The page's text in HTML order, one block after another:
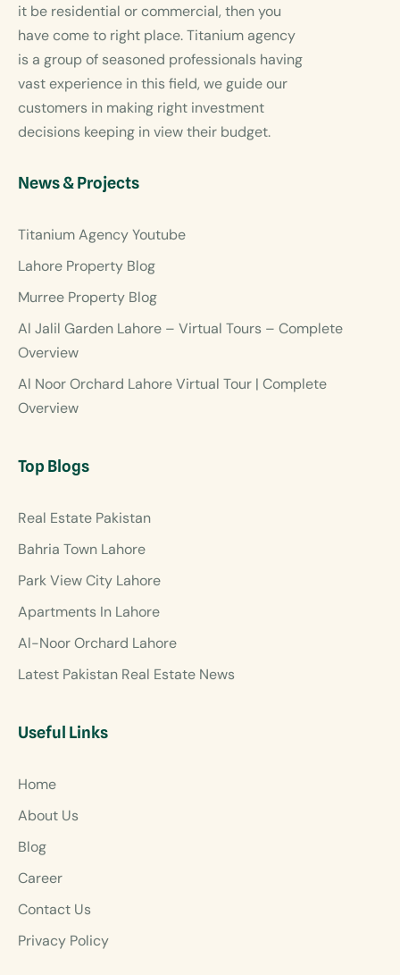
it be residential or commercial, then you
have come to right place. Titanium agency
is a group of seasoned professionals having
vast experience in this field, we guide our
customers in making right investment
decisions keeping in view their budget.
News & Projects
Titanium Agency Youtube
Lahore Property Blog
Murree Property Blog
Al Jalil Garden Lahore – Virtual Tours – Complete
Overview
Al Noor Orchard Lahore Virtual Tour | Complete
Overview
Top Blogs
Real Estate Pakistan
Bahria Town Lahore
Park View City Lahore
Apartments In Lahore
Al-Noor Orchard Lahore
Latest Pakistan Real Estate News
Useful Links
Home
About Us
Blog
Career
Contact Us
Privacy Policy